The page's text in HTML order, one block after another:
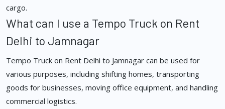
cargo.
What can I use a Tempo Truck on Rent
Delhi to Jamnagar
Tempo Truck on Rent Delhi to Jamnagar can be used for
various purposes, including shifting homes, transporting
goods for businesses, moving office equipment, and handling
commercial logistics.